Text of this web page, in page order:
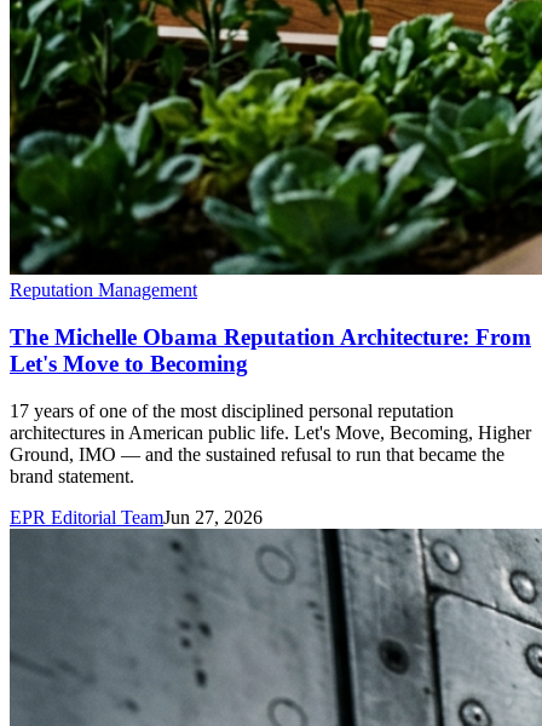
Reputation Management
The Michelle Obama Reputation Architecture: From
Let's Move to Becoming
17 years of one of the most disciplined personal reputation
architectures in American public life. Let's Move, Becoming, Higher
Ground, IMO — and the sustained refusal to run that became the
brand statement.
EPR Editorial TeamJun 27, 2026